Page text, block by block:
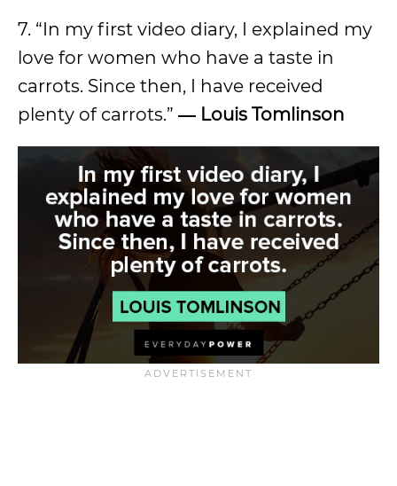
7. “In my first video diary, I explained my
love for women who have a taste in
carrots. Since then, I have received
plenty of carrots.” ― Louis Tomlinson